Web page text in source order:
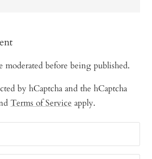
moderated before being published.
by hCaptcha and the hCaptcha
Terms of Service apply.